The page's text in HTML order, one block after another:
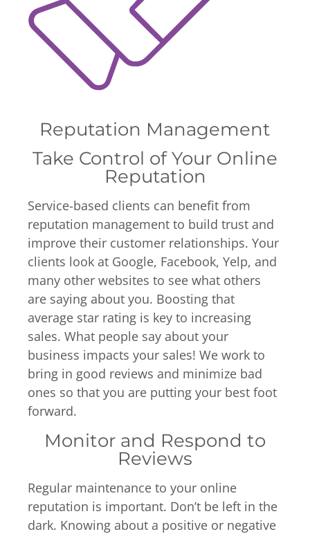
Reputation Management
Take Control of Your Online
Reputation
Service-based clients can benefit from
reputation management to build trust and
improve their customer relationships. Your
clients look at Google, Facebook, Yelp, and
many other websites to see what others
are saying about you. Boosting that
average star rating is key to increasing
sales. What people say about your
business impacts your sales! We work to
bring in good reviews and minimize bad
ones so that you are putting your best foot
forward.
Monitor and Respond to
Reviews
Regular maintenance to your online
reputation is important. Don’t be left in the
dark. Knowing about a positive or negative